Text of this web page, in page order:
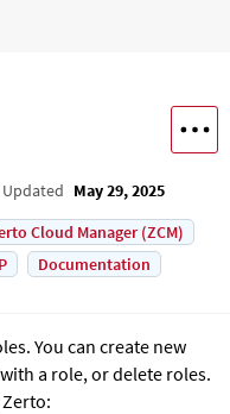
Updated May 29, 2025
Cloud Manager (ZCM)
Documentation
You can create new
a role, or delete roles.
Zerto: